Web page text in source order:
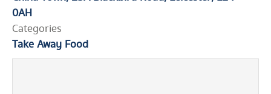
0AH
Categories
Take Away Food